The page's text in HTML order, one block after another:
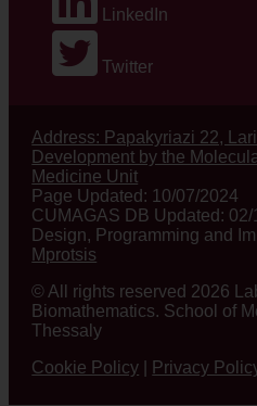
LinkedIn
Twitter
Address: Papakyriazi 22,
Development by the
Medicine Unit
Page Updated: 10/07/2024
CUMAGAS DB Updated: 02/
Design, Programming and
Mprotsis
© All rights reserved 2026
Biomathematics. School of
Thessaly
Cookie Policy
Privacy